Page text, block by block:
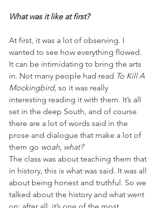
What was it like at first?
At first, it was a lot of observing. I
wanted to see how everything flowed.
It can be intimidating to bring the arts
in. Not many people had read To Kill A
Mockingbird, so it was really
interesting reading it with them. It’s all
set in the deep South, and of course
there are a lot of words said in the
prose and dialogue that make a lot of
them go woah, what?
The class was about teaching them that
in history, this is what was said. It was all
about being honest and truthful. So we
talked about the history and what went